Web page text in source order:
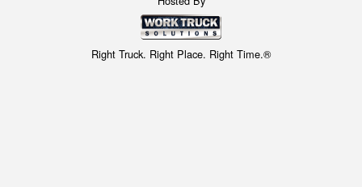
Right Truck. Right Place. Right Time.®